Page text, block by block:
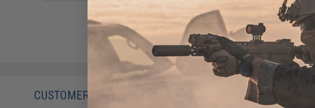
Did you find
CUSTOMERS WHO BOUGHT THIS ALSO PURCHASED